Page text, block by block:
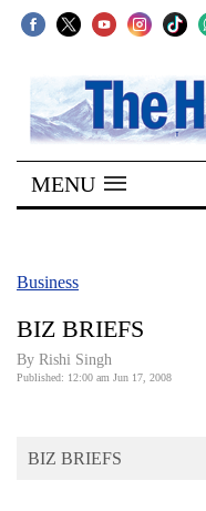
SECTIONS
Home
Kathmandu
Covid
Connect
Opinion
MENU
Business
BIZ BRIEFS
By Rishi Singh
Published: 12:00 am Jun 17, 2008
BIZ BRIEFS